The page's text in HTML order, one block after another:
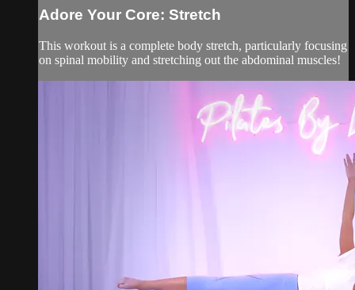
Adore Your Core: Stretch
This workout is a complete body stretch, particularly focusing
on spinal mobility and stretching out the abdominal muscles!